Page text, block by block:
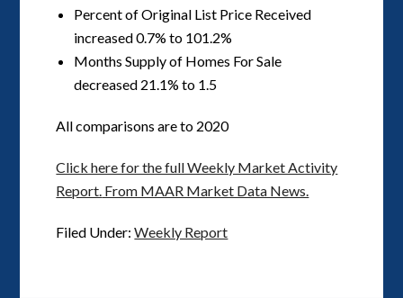
Percent of Original List Price Received
increased 0.7% to 101.2%
Months Supply of Homes For Sale
decreased 21.1% to 1.5
All comparisons are to 2020
Click here for the full Weekly Market Activity
Report. From MAAR Market Data News.
Filed Under:Weekly Report